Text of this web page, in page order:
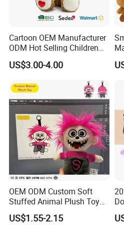
Our Certificates
Cartoon OEM Manufacturer
ODM Hot Selling Children
Teddy Toy Stuffed Toy Gift
Soft Toy Factory Cute Sale
US$3.00-4.00
OEM ODM Custom Soft
Stuffed Animal Plush Toy
Mascot High Quality
Keychain
US$1.55-2.15